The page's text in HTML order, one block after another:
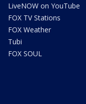
LiveNOW on YouTube
FOX TV Stations
FOX Weather
Tubi
FOX SOUL